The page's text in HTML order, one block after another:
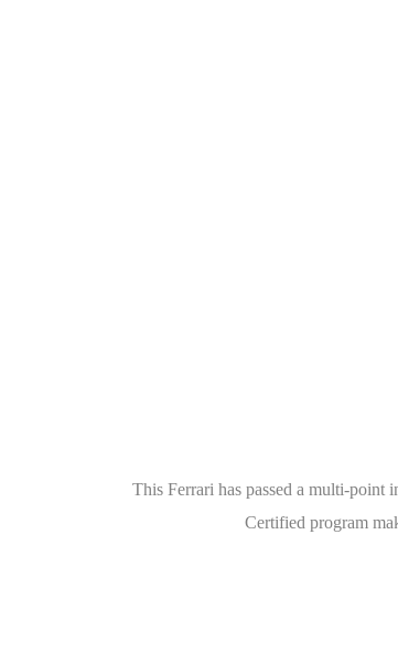
This Ferrari has passed a multi-point
Certified program